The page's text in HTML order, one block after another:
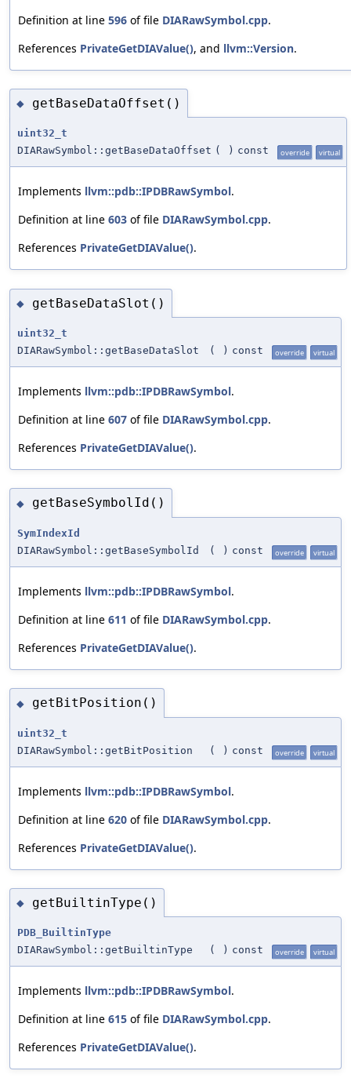
Definition at line 596 of file DIARawSymbol.cpp.
References PrivateGetDIAValue(), and llvm::Version.
◆ getBaseDataOffset()
uint32_t
DIARawSymbol::getBaseDataOffset ( ) const override virtual
Implements llvm::pdb::IPDBRawSymbol.
Definition at line 603 of file DIARawSymbol.cpp.
References PrivateGetDIAValue().
◆ getBaseDataSlot()
uint32_t
DIARawSymbol::getBaseDataSlot
( ) const override virtual
Implements llvm::pdb::IPDBRawSymbol.
Definition at line 607 of file DIARawSymbol.cpp.
References PrivateGetDIAValue().
◆ getBaseSymbolId()
SymIndexId
DIARawSymbol::getBaseSymbolId
( ) const override virtual
Implements llvm::pdb::IPDBRawSymbol.
Definition at line 611 of file DIARawSymbol.cpp.
References PrivateGetDIAValue().
◆ getBitPosition()
uint32_t
DIARawSymbol::getBitPosition
( ) const override virtual
Implements llvm::pdb::IPDBRawSymbol.
Definition at line 620 of file DIARawSymbol.cpp.
References PrivateGetDIAValue().
◆ getBuiltinType()
PDB_BuiltinType
DIARawSymbol::getBuiltinType
( ) const override virtual
Implements llvm::pdb::IPDBRawSymbol.
Definition at line 615 of file DIARawSymbol.cpp.
References PrivateGetDIAValue().